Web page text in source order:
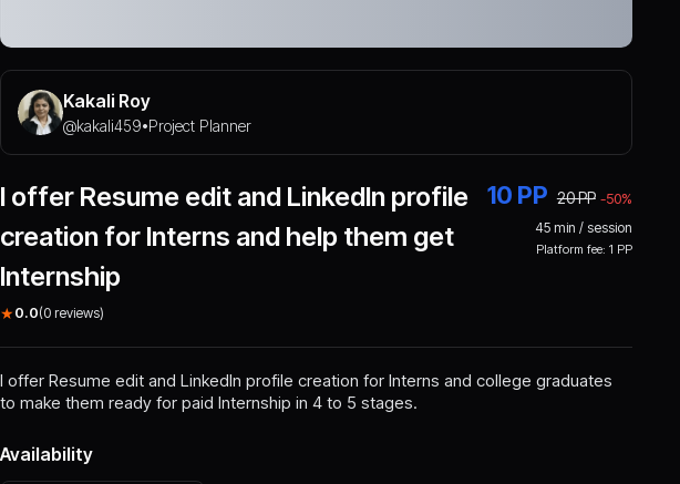
Kakali Roy
@kakali459•Project Planner
I offer Resume edit and LinkedIn profile
creation for Interns and help them get
Internship
★0.0(0 reviews)
10 PP 20PP -50%
45min / session
Platform fee: 1 PP
I offer Resume edit and LinkedIn profile creation for Interns and college graduates
to make them ready for paid Internship in 4 to 5 stages.
Availability